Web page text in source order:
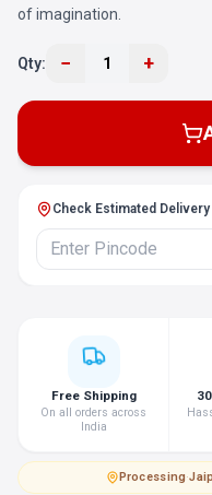
of imagination.
Qty: − 1 +
Check Estimated Delivery
Free Shipping
On all orders across
India
Processing·